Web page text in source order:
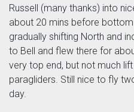
Russell (many thanks) into
about 20 mins before
gradually shifting North and
to Bell and flew there for
very top end, but not much
paragliders. Still nice to fly
day.